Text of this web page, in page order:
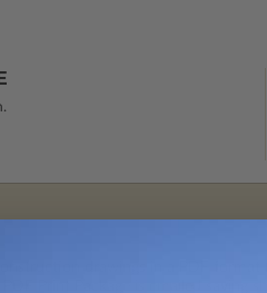
drawings in a PDF format
Print Package is emailed saving